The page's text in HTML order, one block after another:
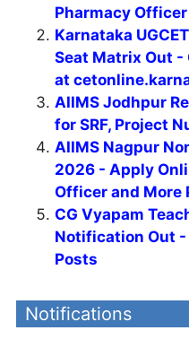
Pharmacy
Karnataka
Seat Matrix Out
at
AIIMS Jodhpur
for SRF, Project
AIIMS Nagpur
2026 - Apply
Officer and More
CG Vyapam
Notification Out
Posts
Notifications